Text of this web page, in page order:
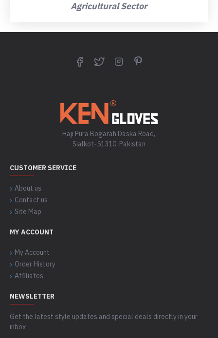
Agricultural Sector
Haji Pura Bogarah Daska Road,
Sialkot-51310, Pakistan
CUSTOMER SERVICE
About us
Contact us
Site Map
MY ACCOUNT
My Account
Order History
Affiliates
NEWSLETTER
Get the latest style updates and special deals directly in your
inbox